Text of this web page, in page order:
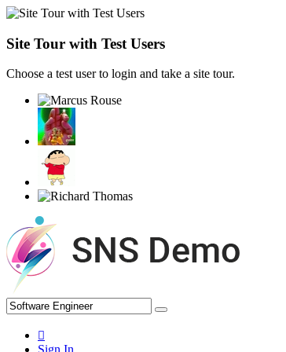
Site Tour with Test Users
Choose a test user to login and take a site tour.